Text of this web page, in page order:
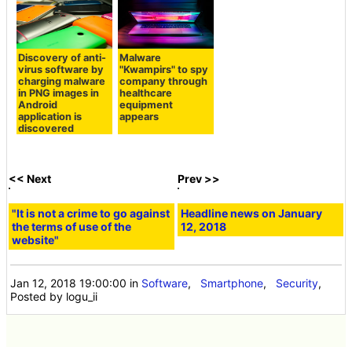
Discovery of anti-
virus software by
charging malware
in PNG images in
Android
application is
discovered
Malware
"Kwampirs" to spy
company through
healthcare
equipment
appears
<< Next
"It is not a crime to go against
the terms of use of the
website"
Prev >>
Headline news on January
12, 2018
Jan 12, 2018 19:00:00 in Software, Smartphone, Security,
Posted by logu_ii